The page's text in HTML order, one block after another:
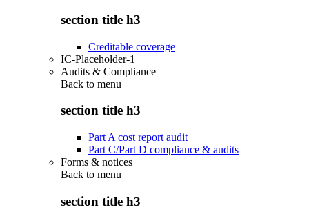
section title h3
Creditable coverage
IC-Placeholder-1
Audits & Compliance
Back to menu
section title h3
Part A cost report audit
Part C/Part D compliance & audits
Forms & notices
Back to menu
section title h3